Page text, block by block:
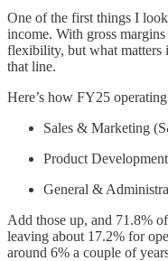
One of the first things I
income. With gross
flexibility, but what matters
that line.
Here’s how FY25
Sales & Marketing
Product
General &
Add those up, and 71.8%
leaving about 17.2% for
around 6% a couple of